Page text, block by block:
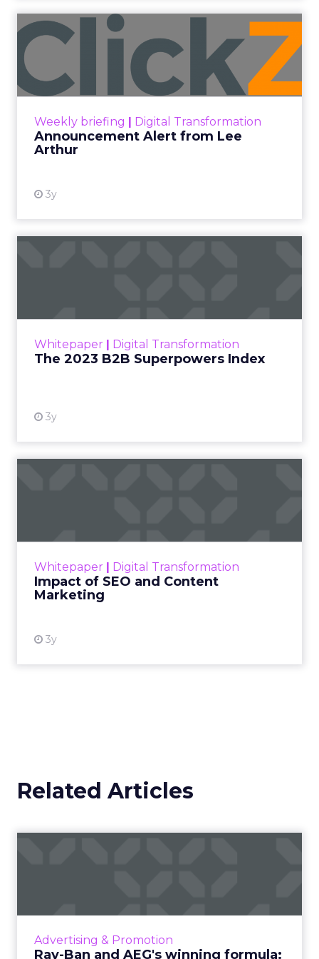
Weekly briefing | Digital Transformation
Announcement Alert from Lee
Arthur
3y
Announcement Alert from
Lee Arthur
Announcement Alert!! Read More
Whitepaper | Digital Transformation
The 2023 B2B Superpowers Index
3y
that are critical to succ...
Whitepaper | Digital Transformation
Impact of SEO and Content
Marketing
3y
looming recession and b...
Related Articles
Advertising & Promotion
Ray-Ban and AEG's winning formula:
partnerships and experientia...